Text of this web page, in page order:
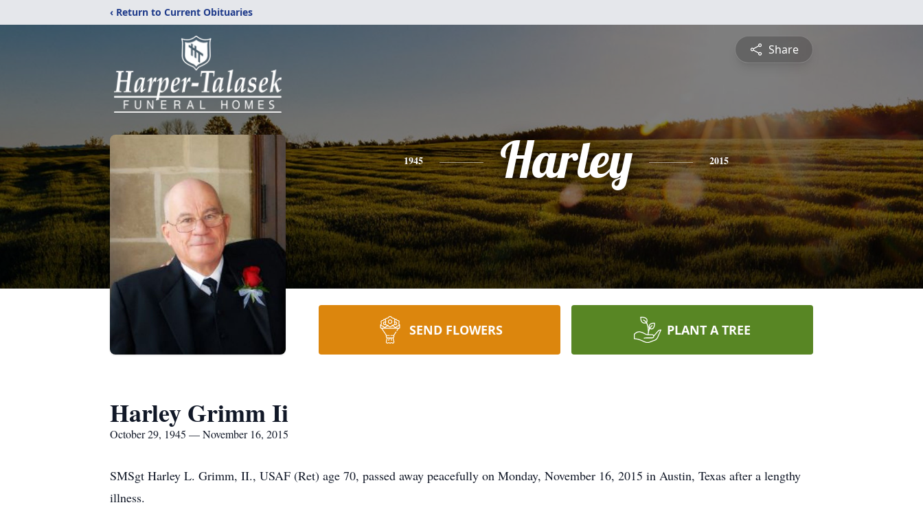
‹ Return to Current Obituaries
Share
1945 Harley 2015
SEND FLOWERS PLANT A TREE
Harley Grimm Ii
October 29, 1945 — November 16, 2015
SMSgt Harley L. Grimm, II., USAF (Ret) age 70, passed away peacefully on Monday, November 16, 2015 in Austin, Texas after a lengthy
illness.